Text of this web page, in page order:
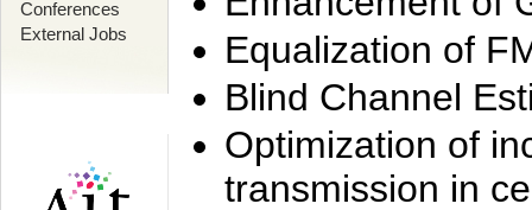
Conferences
External Jobs
Equalization of
Blind Channel
Optimization of
transmission in